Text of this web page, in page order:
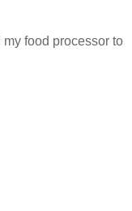
food processor to